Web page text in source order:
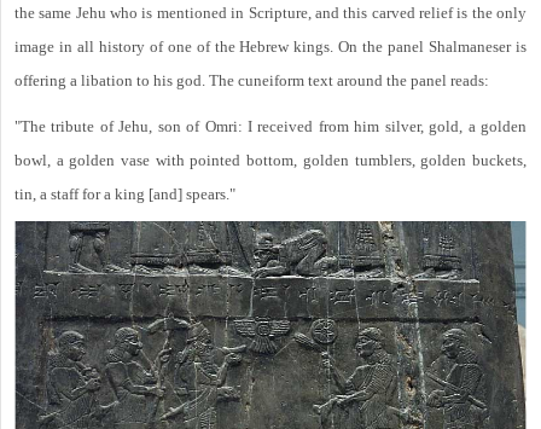
the same Jehu who is mentioned in Scripture, and this carved relief is the only
image in all history of one of the Hebrew kings. On the panel Shalmaneser is
offering a libation to his god. The cuneiform text around the panel reads:
"The tribute of Jehu, son of Omri: I received from him silver, gold, a golden
bowl, a golden vase with pointed bottom, golden tumblers, golden buckets,
tin, a staff for a king [and] spears."